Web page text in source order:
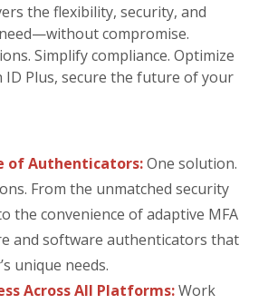
the flexibility, security, and
compromise.
Simplify compliance. Optimize
ID Plus, secure the future of your
of Authenticators:One solution.
From the unmatched security
the convenience of adaptive MFA
and software authenticators that
unique needs.
Across All Platforms:Work